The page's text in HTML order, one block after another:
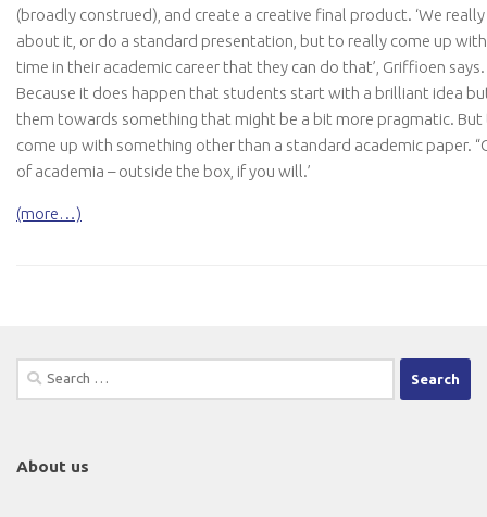
(broadly construed), and create a creative final product. ‘We
about it, or do a standard presentation, but to really come up
time in their academic career that they can do that’, Griffioen
Because it does happen that students start with a brilliant idea
them towards something that might be a bit more pragmatic.
come up with something other than a standard academic paper.
of academia – outside the box, if you will.’
(more…)
Search
for:
About us